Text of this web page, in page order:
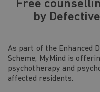
Free
by
As part of the Enhanced
Scheme, MyMind is
psychotherapy and
affected residents.